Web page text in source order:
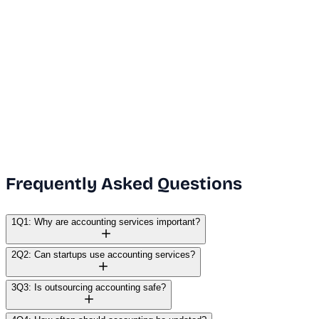
Frequently Asked Questions
1 Q1: Why are accounting services important?
2Q2: Can startups use accounting services?
3Q3: Is outsourcing accounting safe?